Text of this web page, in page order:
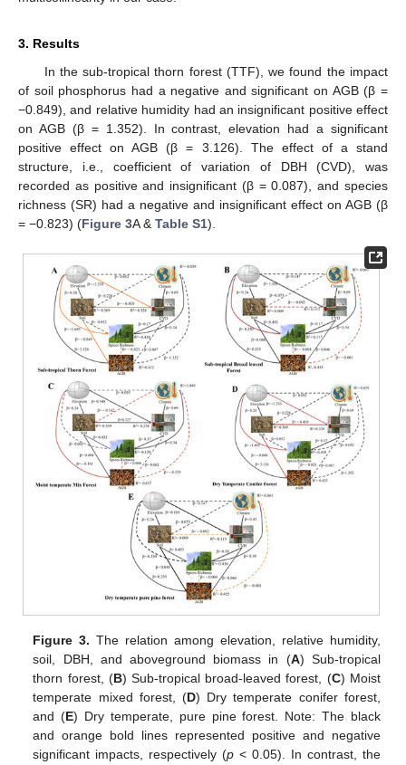
3. Results
In the sub-tropical thorn forest (TTF), we found the impact
of soil phosphorus had a negative and significant on AGB (β =
−0.849), and relative humidity had an insignificant positive effect
on AGB (β = 1.352). In contrast, elevation had a significant
positive effect on AGB (β = 3.126). The effect of a stand
structure, i.e., coefficient of variation of DBH (CVD), was
recorded as positive and insignificant (β = 0.087), and species
richness (SR) had a negative and insignificant effect on AGB (β
= −0.823) (Figure 3A & Table S1).
Figure 3. The relation among elevation, relative humidity,
soil, DBH, and aboveground biomass in (A) Sub-tropical
thorn forest, (B) Sub-tropical broad-leaved forest, (C) Moist
temperate mixed forest, (D) Dry temperate conifer forest,
and (E) Dry temperate, pure pine forest. Note: The black
and orange bold lines represented positive and negative
significant impacts, respectively (p < 0.05). In contrast, the